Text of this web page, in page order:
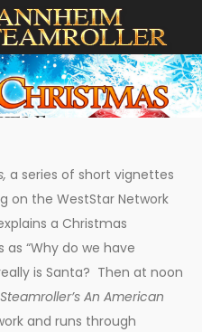
here:
a series of short vignettes
on the WestStar Network
a Christmas
“Why do we have
is Santa? Then at noon
An American
and runs through